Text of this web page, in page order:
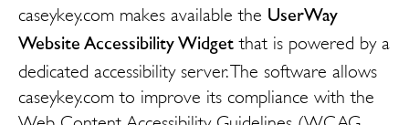
caseykey.com makes available the
UserWay
Website Accessibility Widget that is powered by a
dedicated accessibility server. The software allows
caseykey.com to improve its compliance with the
Web Content Accessibility Guidelines (WCAG